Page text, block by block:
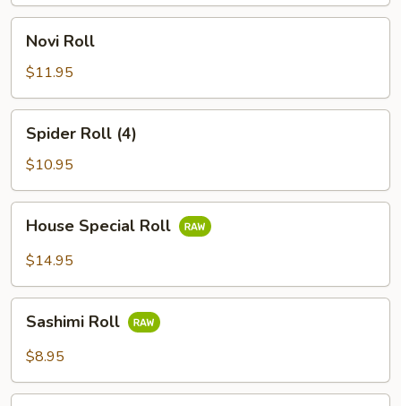
RollNovi Roll
$11.95
Roll
(4)
Spider Roll (4)
$10.95
Special
Roll
House Special Roll
$14.95
RollSashimi Roll
$8.95